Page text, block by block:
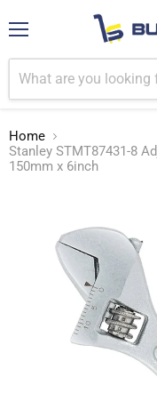
Home
Stanley STMT87431-8
150mm x 6inch